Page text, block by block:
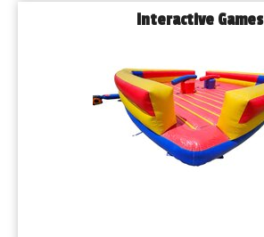
Interactive Games